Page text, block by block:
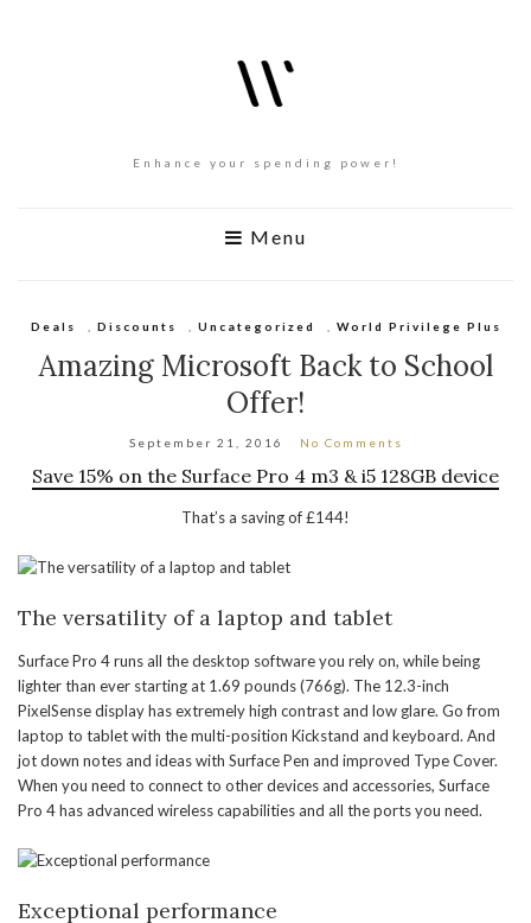
Enhance your spending power!
Menu
Deals Discounts Uncategorized World Privilege Plus
Amazing Microsoft Back to School
Offer!
September 21, 2016 No Comments
Save 15% on the Surface Pro 4 m3 & i5 128GB device
That’s a saving of £144!
The versatility of a laptop and tablet
Surface Pro 4 runs all the desktop software you rely on, while being
lighter than ever starting at 1.69 pounds (766g). The 12.3-inch
PixelSense display has extremely high contrast and low glare. Go from
laptop to tablet with the multi-position Kickstand and keyboard. And
jot down notes and ideas with Surface Pen and improved Type Cover.
When you need to connect to other devices and accessories, Surface
Pro 4 has advanced wireless capabilities and all the ports you need.
Exceptional performance